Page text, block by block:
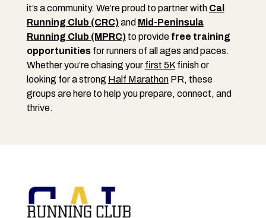
it’s a community. We’re proud to partner with Cal
Running Club (CRC)and Mid-Peninsula
Running Club (MPRC)to provide free training
opportunitiesfor runners of all ages and paces.
Whether you’re chasing your first 5Kfinish or
looking for a strong Half MarathonPR, these
groups are here to help you prepare, connect, and
thrive.